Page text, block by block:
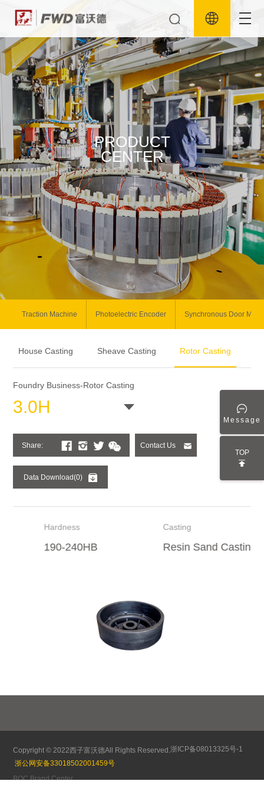
PRODUCT
CENTER
Traction Machine Photoelectric Encoder Synchronous Door
House Casting Sheave Casting Rotor Casting
Foundry Business-Rotor Casting
3.0H
Share: Contact Us
Data Download(0)
Hardness
190-240HB Resin Sand Casting
Copyright © 2022西子富沃德All Rights Reserved.浙ICP备08013325号-1
浙公网安备33018502001459号
BOC Brand Center
Message
TOP